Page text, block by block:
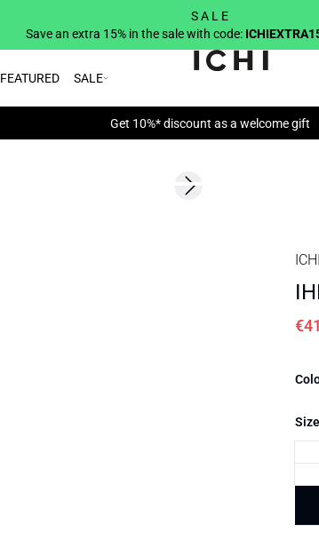
S A L E
Save an extra 15% in the sale with code:
FEATURED SALE
Get 10%* discount as a welcome gift
Next slide
ICHI